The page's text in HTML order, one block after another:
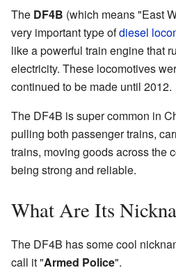
The DF4B (which means "East
very important type ofdiesel
like a powerful train engine that
electricity. These locomotives
continued to be made until 2012.
The DF4B is super common in
pulling both passenger trains,
trains, moving goods across the
being strong and reliable.
What Are Its
The DF4B has some cool
call it "Armed Police".